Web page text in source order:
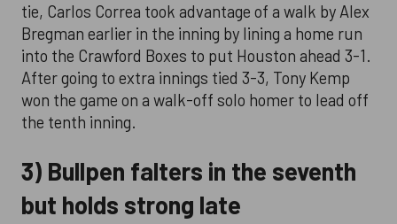
tie, Carlos Correa took advantage of a walk by Alex
Bregman earlier in the inning by lining a home run
into the Crawford Boxes to put Houston ahead 3-1.
After going to extra innings tied 3-3, Tony Kemp
won the game on a walk-off solo homer to lead off
the tenth inning.
3) Bullpen falters in the seventh
but holds strong late